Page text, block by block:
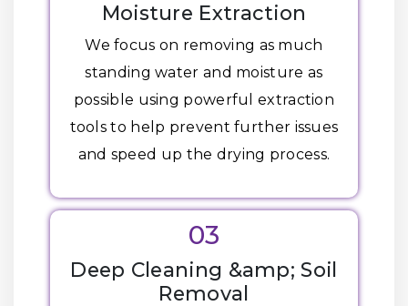
Moisture Extraction
We focus on removing as much
standing water and moisture as
possible using powerful extraction
tools to help prevent further issues
and speed up the drying process.
03
Deep Cleaning &amp; Soil
Removal